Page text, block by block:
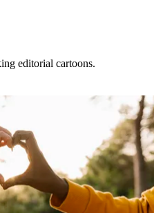
editorial cartoons.